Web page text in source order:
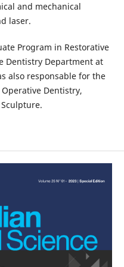
and mechanical
laser.
Program in Restorative
Dentistry Department at
also responsable for the
Dentistry,